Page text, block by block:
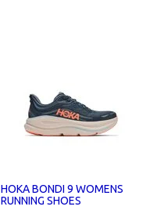
HOKA BONDI 9 WOMENS
RUNNING SHOES